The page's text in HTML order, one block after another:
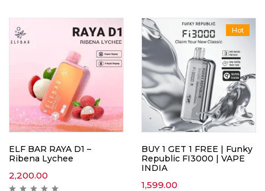
ELF BAR RAYA D1 –
Ribena Lychee
2,200.00
Hot
BUY 1 GET 1 FREE | Funky
Republic FI3000 | VAPE
INDIA
1,599.00